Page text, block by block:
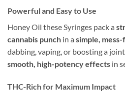
Powerful and Easy to Use
Honey Oil these Syringes pack a
cannabis punch in a simple,
dabbing, vaping, or boosting a
smooth, high-potency effects in
THC-Rich for Maximum Impact